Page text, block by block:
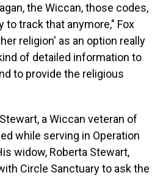
the Wiccan, those codes,
to track that anymore," Fox
religion' as an option really
of detailed information to
to provide the religious
a Wiccan veteran of
while serving in Operation
widow, Roberta Stewart,
Circle Sanctuary to ask the